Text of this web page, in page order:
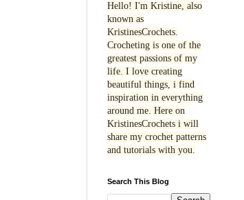
Hello! I'm Kristine, also
known as
KristinesCrochets.
Crocheting is one of the
greatest passions of my
life. I love creating
beautiful things, i find
inspiration in everything
around me. Here on
KristinesCrochets i will
share my crochet patterns
and tutorials with you.
Search This Blog